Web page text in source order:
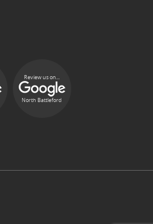
Review us on...
North Battleford